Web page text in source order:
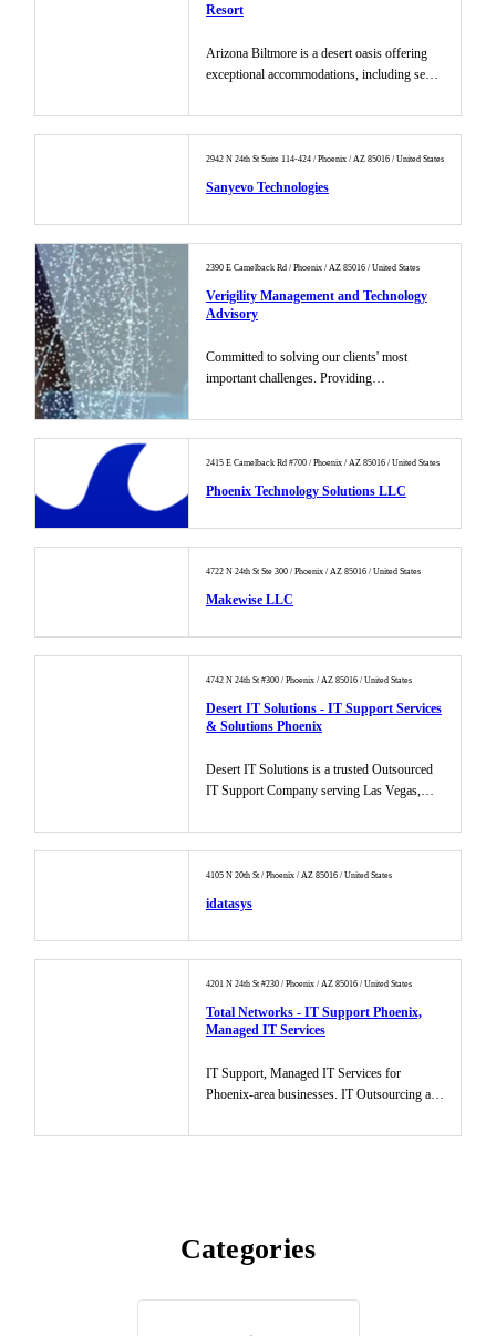
Resort
Arizona Biltmore is a desert oasis offering
exceptional accommodations, including seven
2942 N 24th St Suite 114-424 / Phoenix / AZ 85016 / United States
Sanyevo Technologies
2390 E Camelback Rd / Phoenix / AZ 85016 / United States
Verigility Management and Technology
Advisory
Committed to solving our clients' most
important challenges. Providing
2415 E Camelback Rd #700 / Phoenix / AZ 85016 / United States
Phoenix Technology Solutions LLC
4722 N 24th St Ste 300 / Phoenix / AZ 85016 / United States
Makewise LLC
4742 N 24th St #300 / Phoenix / AZ 85016 / United States
Desert IT Solutions - IT Support Services
& Solutions Phoenix
Desert IT Solutions is a trusted Outsourced
IT Support Company serving Las Vegas,
4105 N 20th St / Phoenix / AZ 85016 / United States
idatasys
4201 N 24th St #230 / Phoenix / AZ 85016 / United States
Total Networks - IT Support Phoenix,
Managed IT Services
IT Support, Managed IT Services for
Phoenix-area businesses. IT Outsourcing and
Categories